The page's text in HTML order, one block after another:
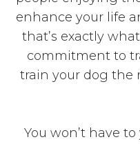
enhance your life
that’s exactly
commitment to
train your dog the
You won’t have